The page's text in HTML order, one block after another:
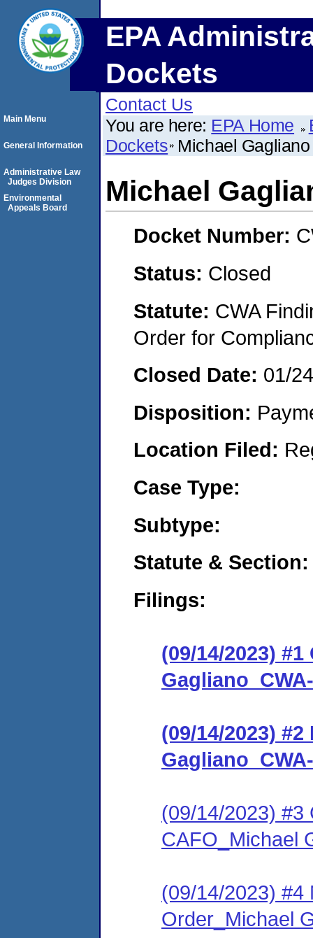
EPA
Dockets
Contact Us
You are here: EPA Home
Dockets Michael Gagliano
Michael
Docket Number:
Status: Closed
Statute: CWA
Order for
Closed Date: 01/
Disposition:
Location Filed:
Case Type:
Subtype:
Statute & Section:
Filings:
(09/14/2023)
(09/14/2023)
(09/14/2023) #3
CAFO_Michael
(09/14/2023) #4
Order_Michael
Main Menu
General Information
Administrative Law
Judges Division
Environmental
Appeals Board